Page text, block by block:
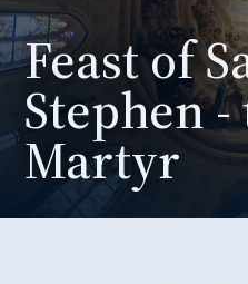
Feast of
Stephen
Martyr